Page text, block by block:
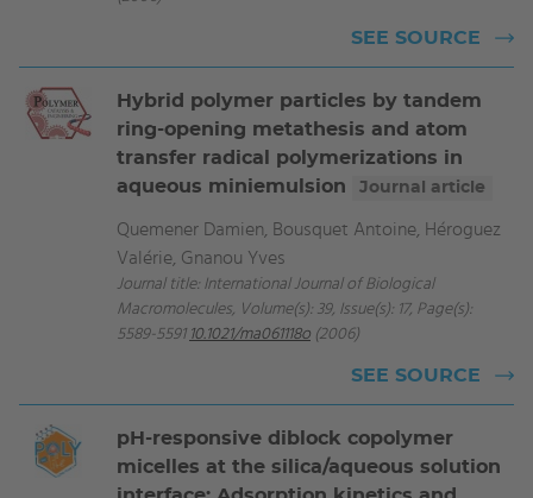
SEE SOURCE
Hybrid polymer particles by tandem
ring-opening metathesis and atom
transfer radical polymerizations in
aqueous miniemulsion
Journal article
Quemener Damien, Bousquet Antoine, Héroguez
Valérie, Gnanou Yves
Journal title: International Journal of Biological
Macromolecules, Volume(s): 39, Issue(s): 17, Page(s):
5589-5591 10.1021/ma061118o (2006)
SEE SOURCE
pH-responsive diblock copolymer
micelles at the silica/aqueous solution